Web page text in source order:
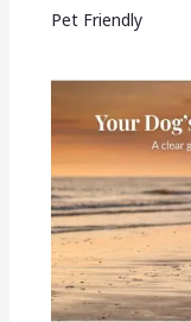
Pet Friendly